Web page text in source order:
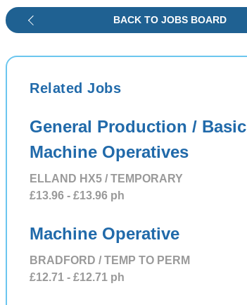
BACK TO JOBS BOARD
Related Jobs
General Production / Basic
Machine Operatives
ELLAND HX5 / TEMPORARY
£13.96 - £13.96 ph
Machine Operative
BRADFORD / TEMP TO PERM
£12.71 - £12.71 ph